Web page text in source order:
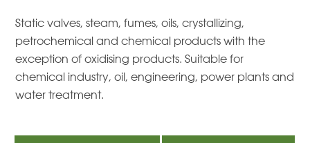
Static valves, steam, fumes, oils, crystallizing,
petrochemical and chemical products with the
exception of oxidising products. Suitable for
chemical industry, oil, engineering, power plants and
water treatment.